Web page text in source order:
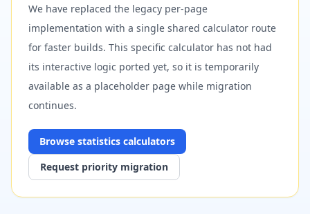
We have replaced the legacy per-page
implementation with a single shared calculator route
for faster builds. This specific calculator has not had
its interactive logic ported yet, so it is temporarily
available as a placeholder page while migration
continues.
Browse statistics calculators
Request priority migration